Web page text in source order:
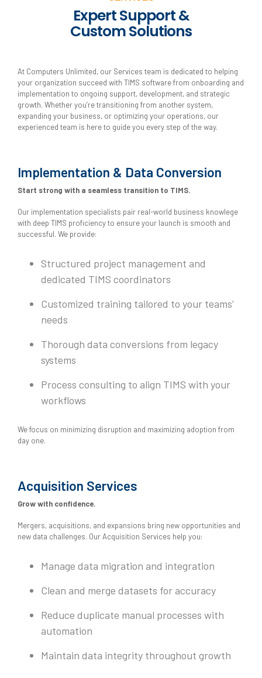
Expert Support &
Custom Solutions
At Computers Unlimited, our Services team is dedicated to helping
your organization succeed with TIMS software from onboarding and
implementation to ongoing support, development, and strategic
growth. Whether you’re transitioning from another system,
expanding your business, or optimizing your operations, our
experienced team is here to guide you every step of the way.
Implementation & Data Conversion
Start strong with a seamless transition to TIMS.
Our implementation specialists pair real-world business knowlege
with deep TIMS proficiency to ensure your launch is smooth and
successful. We provide:
Structured project management and
dedicated TIMS coordinators
Customized training tailored to your teams’
needs
Thorough data conversions from legacy
systems
Process consulting to align TIMS with your
workflows
We focus on minimizing disruption and maximizing adoption from
day one.
Acquisition Services
Grow with confidence.
Mergers, acquisitions, and expansions bring new opportunities and
new data challenges. Our Acquisition Services help you:
Manage data migration and integration
Clean and merge datasets for accuracy
Reduce duplicate manual processes with
automation
Maintain data integrity throughout growth